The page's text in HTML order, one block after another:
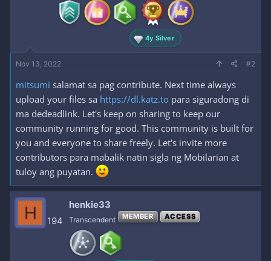
4y Silver
Nov 13, 2022 #2
mitsumi salamat sa pag contribute. Next time always
upload your files sa https://dl.katz.to para siguradong di
ma dedeadlink. Let's keep on sharing to keep our
community running for good. This community is built for
you and everyone to share freely. Let's invite more
contributors para mabalik natin sigla ng Mobilarian at
tuloy ang puyatan.
H 194
henkie33
Transcendent MEMBER ACCESS